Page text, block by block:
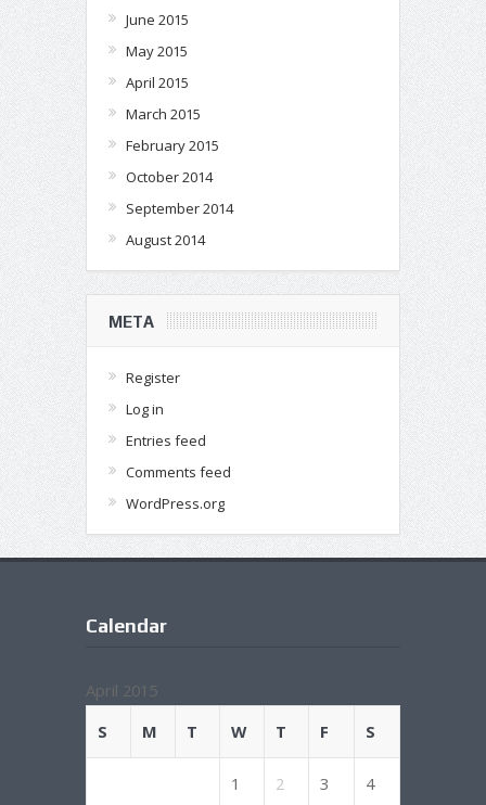
June 2015
May 2015
April 2015
March 2015
February 2015
October 2014
September 2014
August 2014
META
Register
Log in
Entries feed
Comments feed
WordPress.org
Calendar
April 2015
S
M T W T F S
1 2 3 4